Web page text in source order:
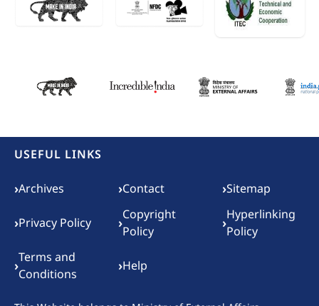
USEFUL LINKS
Footer menu
›Archives ›Contact ›Sitemap
›Privacy Policy ›Copyright
Policy
›Hyperlinking
Policy
›Terms and
Conditions
›Help